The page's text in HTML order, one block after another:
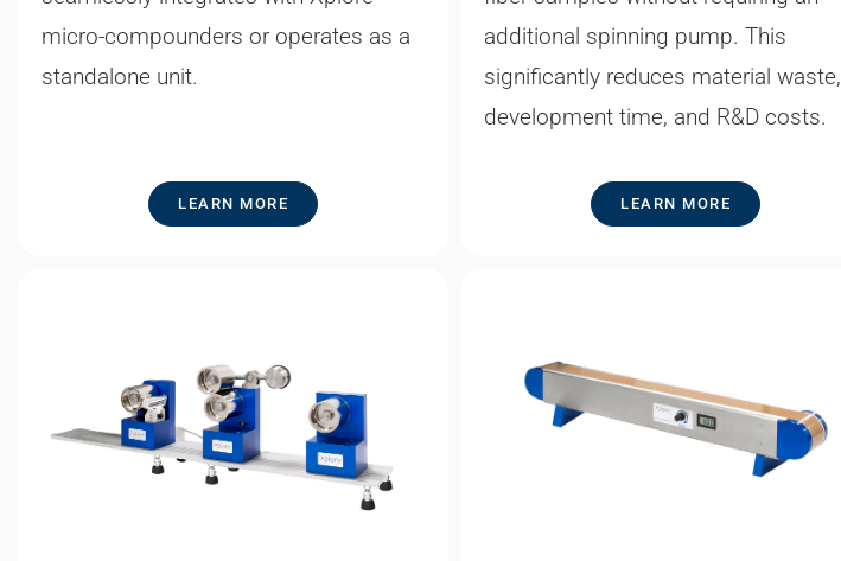
micro-compounders or operates as a
standalone unit.
LEARN MORE
additional spinning pump. This
significantly reduces material waste,
development time, and R&D costs.
LEARN MORE